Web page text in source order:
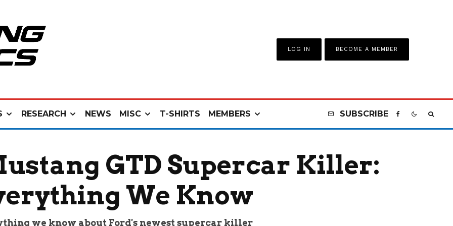
LOG IN BECOME A MEMBER
RESEARCH NEWS MISC T-SHIRTS MEMBERS SUBSCRIBE
GTD Supercar Killer:
We Know
we know about Ford's newest supercar killer